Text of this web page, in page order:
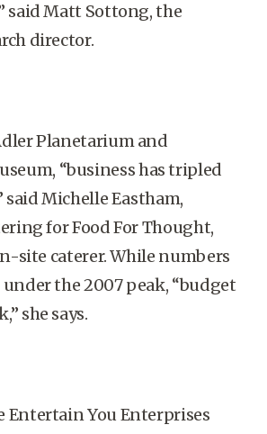
said Matt Sottong, the
director.
Planetarium and
“business has tripled
said Michelle Eastham,
for Food For Thought,
site caterer. While numbers
under the 2007 peak, “budget
she says.
Entertain You Enterprises